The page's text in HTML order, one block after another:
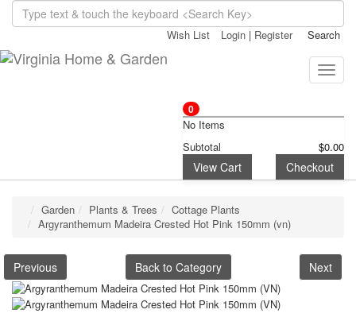
Wish List Login | Register Search
Toggle
0
No Items
Subtotal
$0.00
View Cart Checkout
Garden Plants & Trees
Cottage Plants
Argyranthemum Madeira Crested Hot Pink 150mm (vn)
Previous Back to Category Next